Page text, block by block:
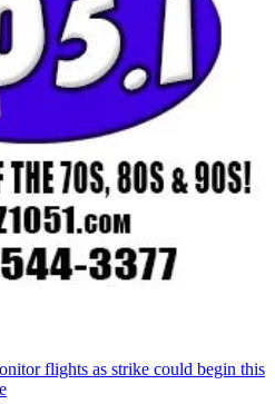
flights as strike could begin this